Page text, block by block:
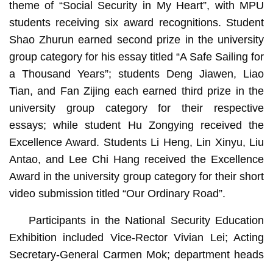
theme of “Social Security in My Heart”, with MPU
students receiving six award recognitions. Student
Shao Zhurun earned second prize in the university
group category for his essay titled “A Safe Sailing for
a Thousand Years”; students Deng Jiawen, Liao
Tian, and Fan Zijing each earned third prize in the
university group category for their respective
essays; while student Hu Zongying received the
Excellence Award. Students Li Heng, Lin Xinyu, Liu
Antao, and Lee Chi Hang received the Excellence
Award in the university group category for their short
video submission titled “Our Ordinary Road”.
Participants in the National Security Education
Exhibition included Vice-Rector Vivian Lei; Acting
Secretary-General Carmen Mok; department heads